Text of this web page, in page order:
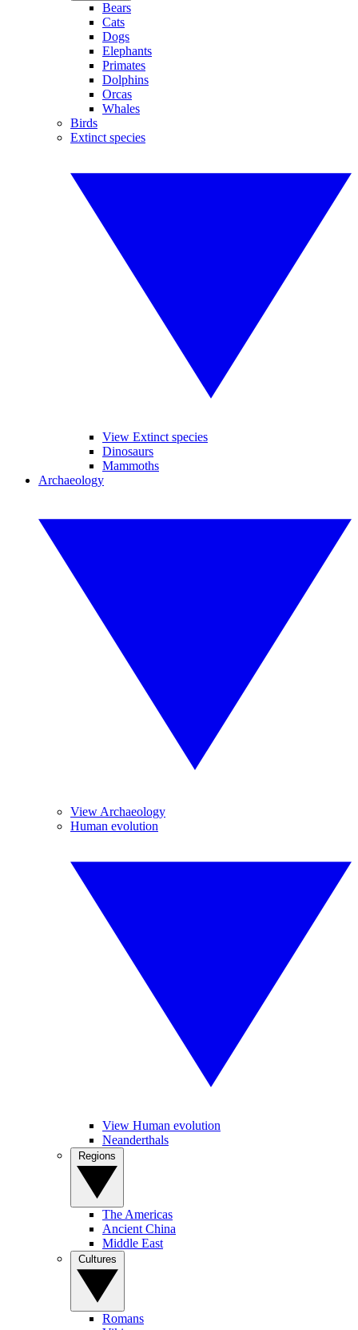
Bears
Cats
Dogs
Elephants
Primates
Dolphins
Orcas
Whales
Birds
Extinct species
View Extinct species
Dinosaurs
Mammoths
Archaeology
View Archaeology
Human evolution
View Human evolution
Neanderthals
The Americas
Ancient China
Middle East
Romans